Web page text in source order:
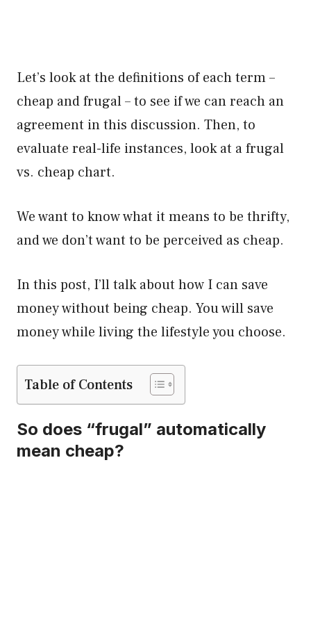
Let’s look at the definitions of each term –
cheap and frugal – to see if we can reach an
agreement in this discussion. Then, to
evaluate real-life instances, look at a frugal
vs. cheap chart.
We want to know what it means to be thrifty,
and we don’t want to be perceived as cheap.
In this post, I’ll talk about how I can save
money without being cheap. You will save
money while living the lifestyle you choose.
Table of Contents
So does “frugal” automatically
mean cheap?